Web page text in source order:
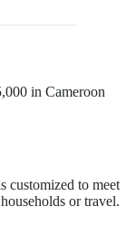
in Cameroon
customized to meet
or travel.